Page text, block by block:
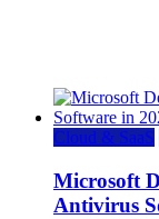
Cloud & SaaS
Microsoft
Antivirus